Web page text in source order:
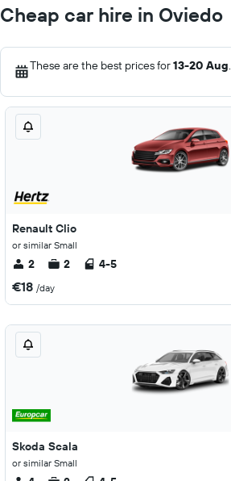
Cheap car hire in Oviedo
These are the best prices for13-20 Aug.
Renault Clio
or similar Small
2 2 4-5
€18 /day
Skoda Scala
or similar Small